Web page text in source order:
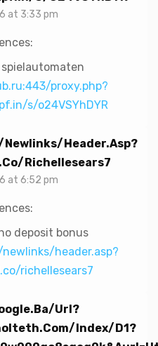
at 3:33 pm
proxy.php?
s/o24VSYhDYR
header.asp?
richellesears7
at 6:52 pm
deposit bonus
header.asp?
richellesears7
url?
index/d1?